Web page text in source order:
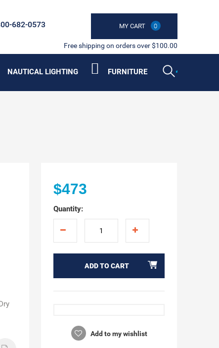
MY CART 0
682-0573
Free shipping on orders over $100.00
NAUTICAL LIGHTING FURNITURE
$473
Quantity:
ADD TO CART
Add to my wishlist